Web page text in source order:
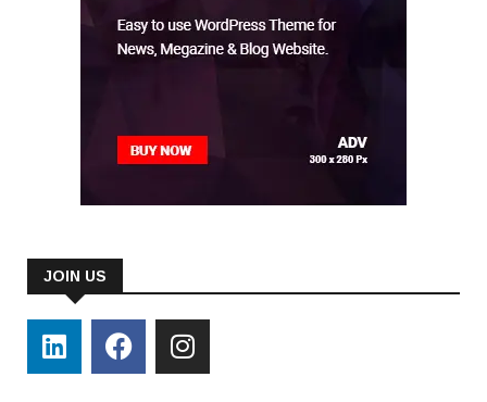
JOIN US